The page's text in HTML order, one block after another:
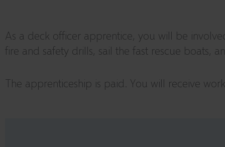
As a deck officer apprentice, you will be
fire and safety drills, sail the fast rescue boats,
The apprenticeship is paid. You will receive